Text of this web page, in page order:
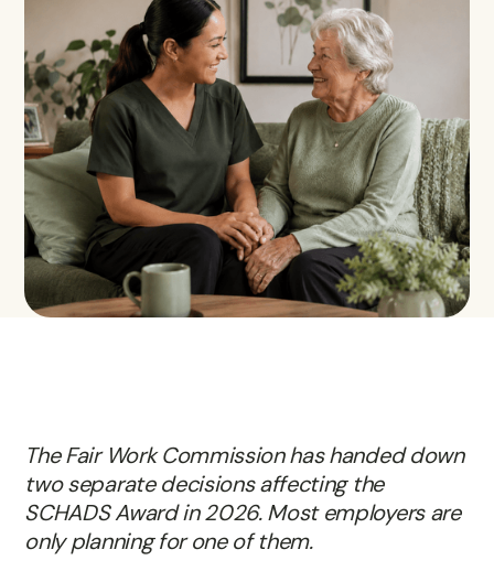
The Fair Work Commission has handed down
two separate decisions affecting the
SCHADS Award in 2026. Most employers are
only planning for one of them.